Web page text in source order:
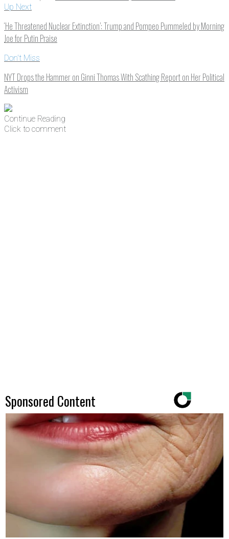
Up Next
‘He Threatened Nuclear Extinction’: Trump and Pompeo Pummeled by Morning
Joe for Putin Praise
Don't Miss
NYT Drops the Hammer on Ginni Thomas With Scathing Report on Her Political
Activism
Continue Reading
Click to comment
Sponsored Content